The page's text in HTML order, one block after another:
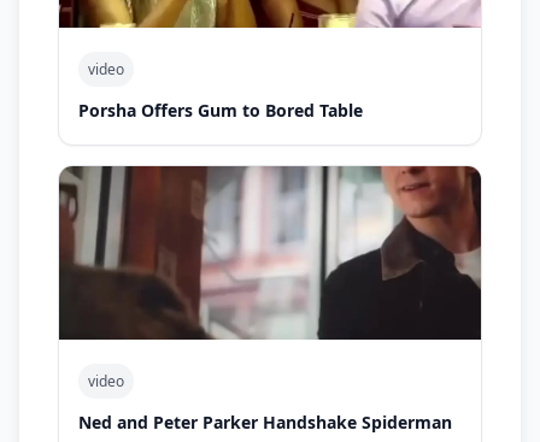
video
Porsha Offers Gum to Bored Table
video
Ned and Peter Parker Handshake Spiderman